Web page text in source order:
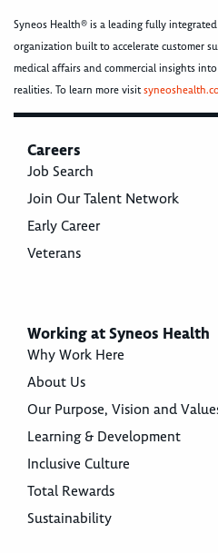
Syneos Health® is a leading fully
organization built to accelerate customer
medical affairs and commercial insights
realities. To learn more visit
Careers
Job Search
Join Our Talent Network
Early Career
Veterans
Working at Syneos Health
Why Work Here
About Us
Our Purpose, Vision and
Learning & Development
Inclusive Culture
Total Rewards
Sustainability